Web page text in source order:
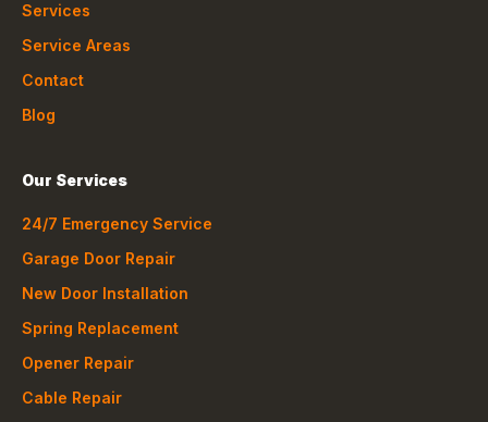
Services
Service Areas
Contact
Blog
Our Services
24/7 Emergency Service
Garage Door Repair
New Door Installation
Spring Replacement
Opener Repair
Cable Repair